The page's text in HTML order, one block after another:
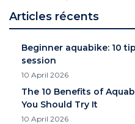
Articles récents
Beginner aquabike: 10
session
10 April 2026
The 10 Benefits of
You Should Try It
10 April 2026